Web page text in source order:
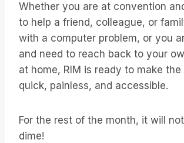
Whether you are at convention
to help a friend, colleague, or
with a computer problem, or you
and need to reach back to your
at home, RIM is ready to make the
quick, painless, and accessible.
For the rest of the month, it will
dime!